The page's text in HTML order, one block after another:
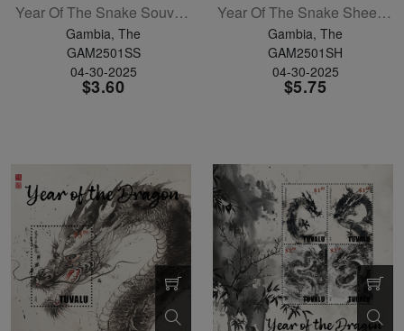
Year Of The Snake Souvenir Sheet
Gambia, The
GAM2501SS
04-30-2025
$3.60
Year Of The Snake Sheetlet Of 4
Gambia, The
GAM2501SH
04-30-2025
$5.75